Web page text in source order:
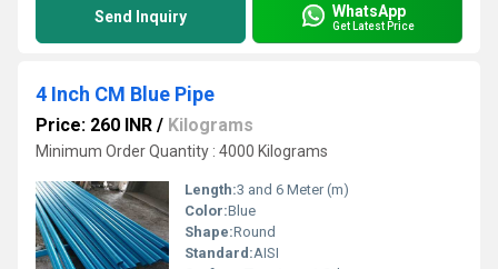
Send Inquiry WhatsApp
Get Latest Price
4 Inch CM Blue Pipe
Price: 260 INR / Kilograms
Minimum Order Quantity : 4000 Kilograms
Length:3 and 6 Meter (m)
Color:Blue
Shape:Round
Standard:AISI